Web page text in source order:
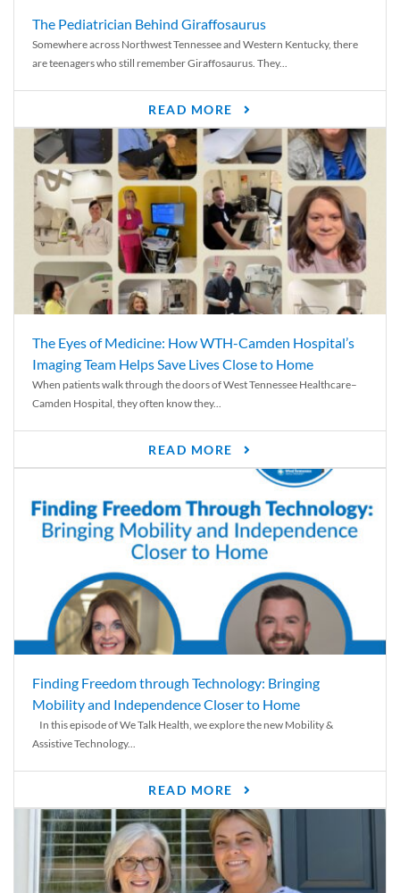
The Pediatrician Behind Giraffosaurus
Somewhere across Northwest Tennessee and Western Kentucky, there
are teenagers who still remember Giraffosaurus. They...
READ MORE
The Eyes of Medicine: How WTH-Camden Hospital’s
Imaging Team Helps Save Lives Close to Home
When patients walk through the doors of West Tennessee Healthcare–
Camden Hospital, they often know they...
READ MORE
Finding Freedom through Technology: Bringing
Mobility and Independence Closer to Home
In this episode of We Talk Health, we explore the new Mobility &
Assistive Technology...
READ MORE